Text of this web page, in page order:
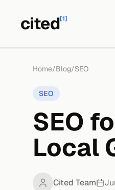
cited[1]
Home/Blog/SEO
SEO
SEO
Local
Cited Team